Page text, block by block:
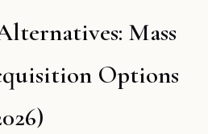
Mass
Options